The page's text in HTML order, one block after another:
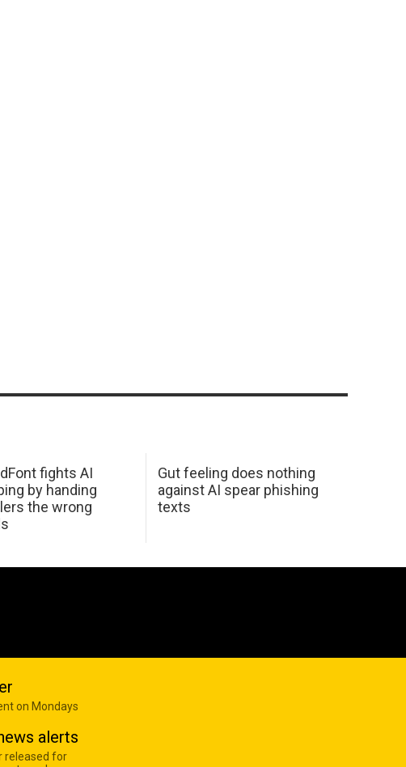
fights AI
by handing
the wrong
Gut feeling does nothing
against AI spear phishing
texts
on Mondays
alerts
released for